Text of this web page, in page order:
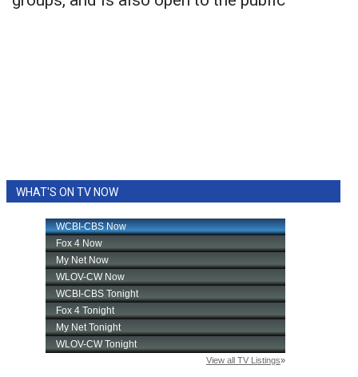
WHAT'S ON TV NOW